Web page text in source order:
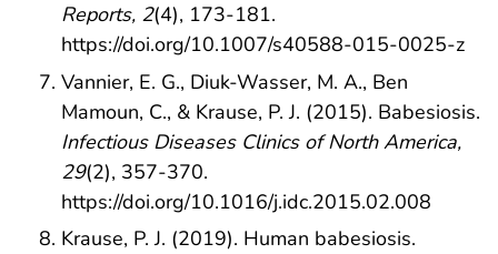
Reports, 2(4), 173-181.
https://doi.org/10.1007/s40588-015-0025-z
Vannier, E. G., Diuk-Wasser, M. A., Ben
Mamoun, C., & Krause, P. J. (2015). Babesiosis.
Infectious Diseases Clinics of North America,
29(2), 357-370.
https://doi.org/10.1016/j.idc.2015.02.008
Krause, P. J. (2019). Human babesiosis.